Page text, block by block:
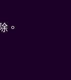
。